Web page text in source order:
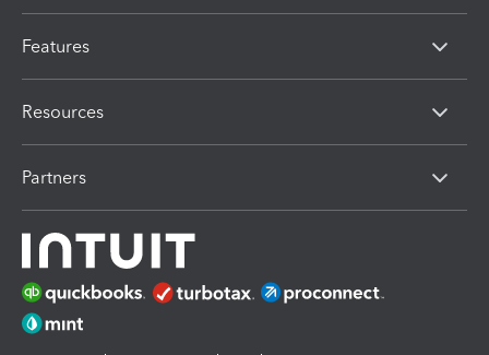
Features
Resources
Partners